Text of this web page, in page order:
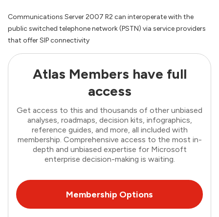
Communications Server 2007 R2 can interoperate with the
public switched telephone network (PSTN) via service providers
that offer SIP connectivity
Atlas Members have full
access
Get access to this and thousands of other unbiased
analyses, roadmaps, decision kits, infographics,
reference guides, and more, all included with
membership. Comprehensive access to the most in-
depth and unbiased expertise for Microsoft
enterprise decision-making is waiting.
Membership Options